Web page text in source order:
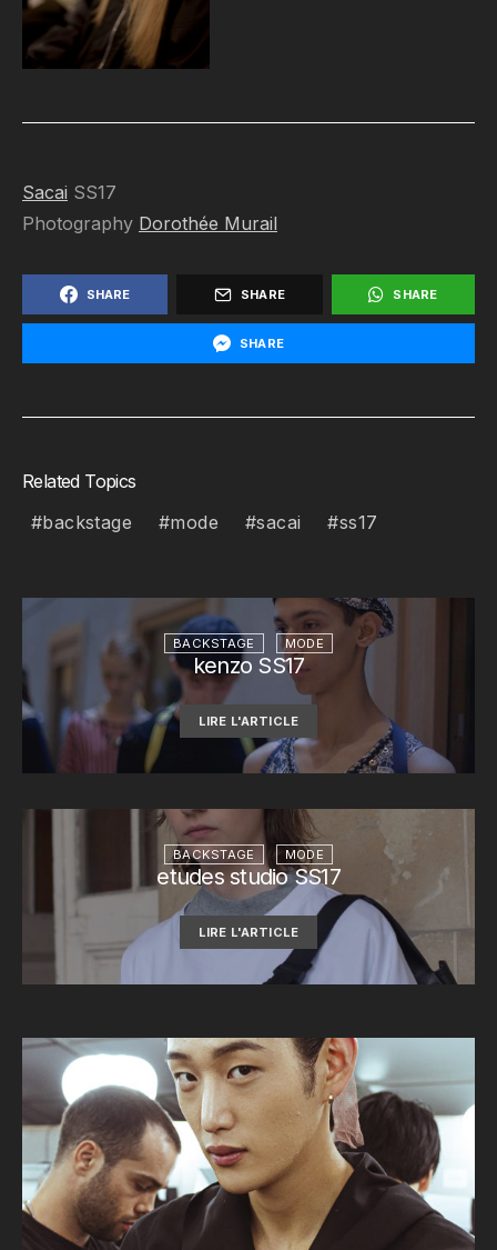
Sacai SS17
Photography Dorothée Murail
SHARE SHARE SHARE
SHARE
Related Topics
backstage
mode sacai ss17
BACKSTAGE MODE
kenzo SS17
LIRE L'ARTICLE
BACKSTAGE MODE
etudes studio SS17
LIRE L'ARTICLE